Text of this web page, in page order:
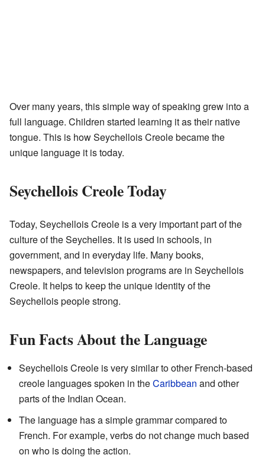
Over many years, this simple way of speaking grew into a
full language. Children started learning it as their native
tongue. This is how Seychellois Creole became the
unique language it is today.
Seychellois Creole Today
Today, Seychellois Creole is a very important part of the
culture of the Seychelles. It is used in schools, in
government, and in everyday life. Many books,
newspapers, and television programs are in Seychellois
Creole. It helps to keep the unique identity of the
Seychellois people strong.
Fun Facts About the Language
Seychellois Creole is very similar to other French-based
creole languages spoken in theCaribbean and other
parts of the Indian Ocean.
The language has a simple grammar compared to
French. For example, verbs do not change much based
on who is doing the action.